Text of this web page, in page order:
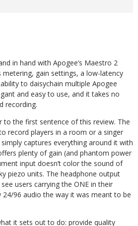
in hand with Apogee’s Maestro 2
gain settings, a low-latency
to daisychain multiple Apogee
and easy to use, and it takes no
recording.
to the first sentence of this review. The
record players in a room or a singer
captures everything around it with
plenty of gain (and phantom power
input doesn’t color the sound of
piezo units. The headphone output
users carrying the ONE in their
96 audio the way it was meant to be
it sets out to do: provide quality